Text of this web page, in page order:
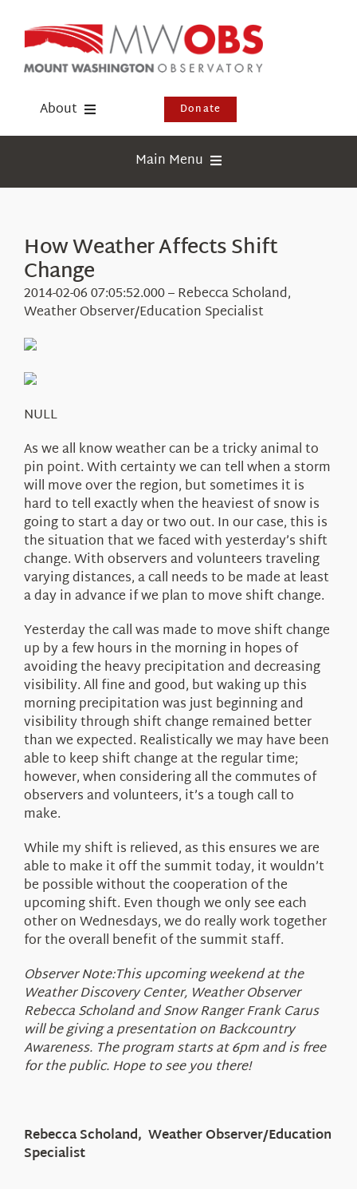
content
About
Events
Visit Us
Donate
Main Menu
Education
Research
How Weather Affects Shift
Change
2014-02-06 07:05:52.000 – Rebecca Scholand,
Weather Observer/Education Specialist
NULL
As we all know weather can be a tricky animal to
pin point. With certainty we can tell when a storm
will move over the region, but sometimes it is
hard to tell exactly when the heaviest of snow is
going to start a day or two out. In our case, this is
the situation that we faced with yesterday’s shift
change. With observers and volunteers traveling
varying distances, a call needs to be made at least
a day in advance if we plan to move shift change.
Yesterday the call was made to move shift change
up by a few hours in the morning in hopes of
avoiding the heavy precipitation and decreasing
visibility. All fine and good, but waking up this
morning precipitation was just beginning and
visibility through shift change remained better
than we expected. Realistically we may have been
able to keep shift change at the regular time;
however, when considering all the commutes of
observers and volunteers, it’s a tough call to
make.
While my shift is relieved, as this ensures we are
able to make it off the summit today, it wouldn’t
be possible without the cooperation of the
upcoming shift. Even though we only see each
other on Wednesdays, we do really work together
for the overall benefit of the summit staff.
Observer Note:This upcoming weekend at the
Weather Discovery Center, Weather Observer
Rebecca Scholand and Snow Ranger Frank Carus
will be giving a presentation on Backcountry
Awareness. The program starts at 6pm and is free
for the public. Hope to see you there!
Rebecca Scholand, Weather Observer/Education
Specialist